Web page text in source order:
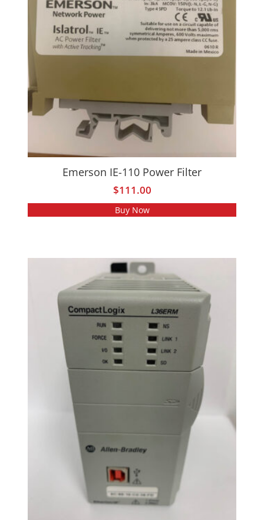
Emerson IE-110 Power Filter
$111.00
Buy Now